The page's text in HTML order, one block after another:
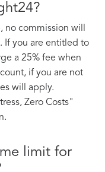
commission will
If you are entitled to
a 25% fee when
if you are not
will apply.
Zero Costs"
limit for